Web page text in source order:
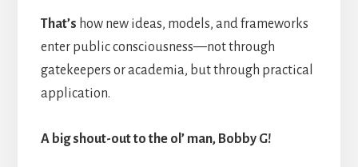
That’s how new ideas, models, and frameworks
enter public consciousness—not through
gatekeepers or academia, but through practical
application.
A big shout-out to the ol’ man, Bobby G!